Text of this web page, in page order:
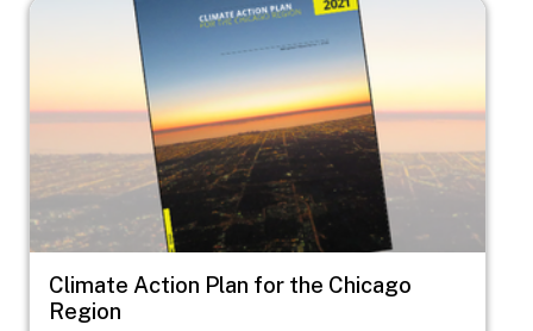
Image
Climate Action Plan for the Chicago
Region